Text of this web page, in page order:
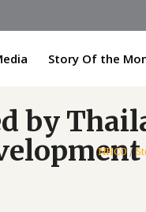
Story Of the
by
NHCO /